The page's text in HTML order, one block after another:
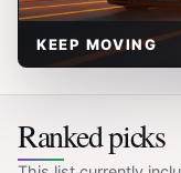
KEEP MOVING
Ranked picks